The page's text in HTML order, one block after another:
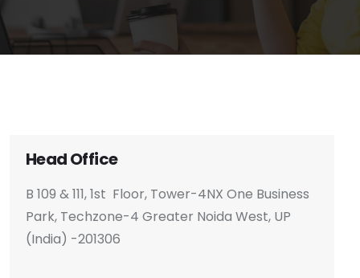
Head Office
B 109 & 111, 1st Floor, Tower-4NX One Business
Park, Techzone-4 Greater Noida West, UP
(India) -201306